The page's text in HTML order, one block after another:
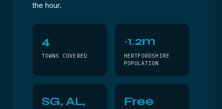
the hour.
4
TOWNS COVERED
~1.2m
HERTFORDSHIRE
POPULATION
SG, AL,
Free